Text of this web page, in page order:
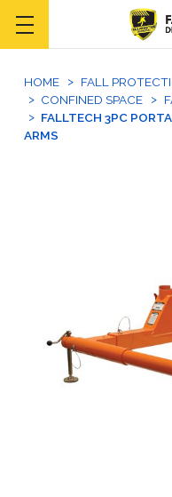
HOME
FALL
CONFINED SPACE
FALLTECH 3PC
ARMS